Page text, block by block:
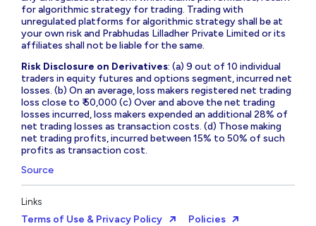
for algorithmic strategy for trading. Trading with
unregulated platforms for algorithmic strategy shall be at
your own risk and Prabhudas Lilladher Private Limited or its
affiliates shall not be liable for the same.
Risk Disclosure on Derivatives: (a) 9 out of 10 individual
traders in equity futures and options segment, incurred net
losses. (b) On an average, loss makers registered net trading
loss close to ₹ 50,000 (c) Over and above the net trading
losses incurred, loss makers expended an additional 28% of
net trading losses as transaction costs. (d) Those making
net trading profits, incurred between 15% to 50% of such
profits as transaction cost.
Source
Links
Terms of Use & Privacy Policy Policies